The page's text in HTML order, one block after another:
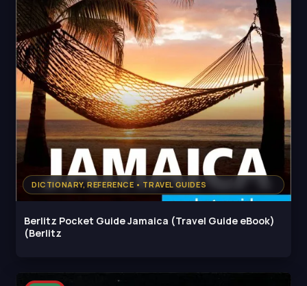
DICTIONARY, REFERENCE • TRAVEL GUIDES
Berlitz Pocket Guide Jamaica (Travel Guide eBook)
(Berlitz